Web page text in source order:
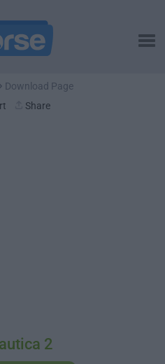
Download Page
Share
2